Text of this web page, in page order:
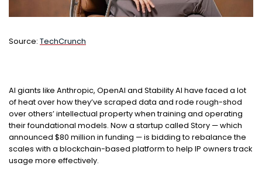
Source: TechCrunch
AI giants like Anthropic, OpenAI and Stability AI have faced a lot
of heat over how they’ve scraped data and rode rough-shod
over others’ intellectual property when training and operating
their foundational models. Now a startup called Story — which
announced $80 million in funding — is bidding to rebalance the
scales with a blockchain-based platform to help IP owners track
usage more effectively.